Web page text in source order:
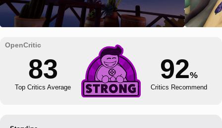
83
Top Critics Average
92%
Critics Recommend